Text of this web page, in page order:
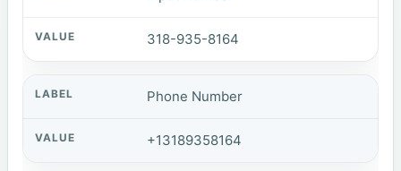
318-935-8164
Phone Number
+13189358164